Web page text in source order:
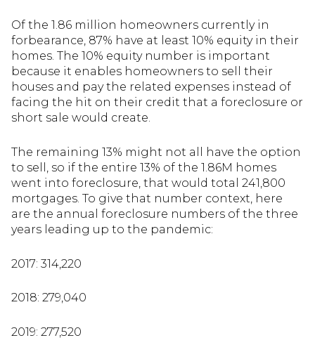
Of the 1.86 million homeowners currently in
forbearance, 87% have at least 10% equity in their
homes. The 10% equity number is important
because it enables homeowners to sell their
houses and pay the related expenses instead of
facing the hit on their credit that a foreclosure or
short sale would create.
The remaining 13% might not all have the option
to sell, so if the entire 13% of the 1.86M homes
went into foreclosure, that would total 241,800
mortgages. To give that number context, here
are the annual foreclosure numbers of the three
years leading up to the pandemic:
2017: 314,220
2018: 279,040
2019: 277,520